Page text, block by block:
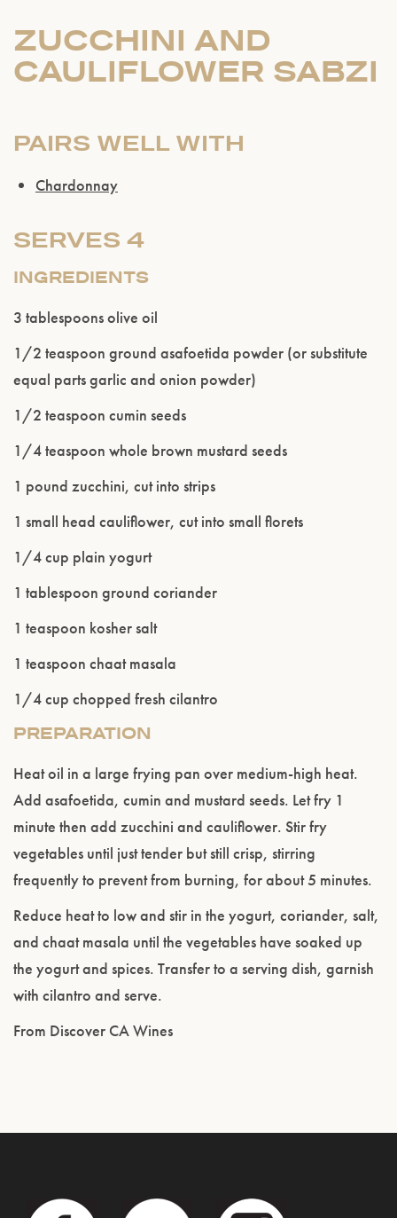
ZUCCHINI AND
CAULIFLOWER SABZI
PAIRS WELL WITH
Chardonnay
SERVES 4
INGREDIENTS
3 tablespoons olive oil
1/2 teaspoon ground asafoetida powder (or substitute
equal parts garlic and onion powder)
1/2 teaspoon cumin seeds
1/4 teaspoon whole brown mustard seeds
1 pound zucchini, cut into strips
1 small head cauliflower, cut into small florets
1/4 cup plain yogurt
1 tablespoon ground coriander
1 teaspoon kosher salt
1 teaspoon chaat masala
1/4 cup chopped fresh cilantro
PREPARATION
Heat oil in a large frying pan over medium-high heat.
Add asafoetida, cumin and mustard seeds. Let fry 1
minute then add zucchini and cauliflower. Stir fry
vegetables until just tender but still crisp, stirring
frequently to prevent from burning, for about 5 minutes.
Reduce heat to low and stir in the yogurt, coriander, salt,
and chaat masala until the vegetables have soaked up
the yogurt and spices. Transfer to a serving dish, garnish
with cilantro and serve.
From Discover CA Wines
Please confirm that you are of legal drinking
ENTER WEBSITE